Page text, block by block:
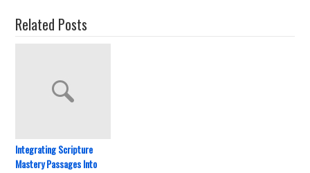
Related Posts
Integrating Scripture
Mastery Passages Into